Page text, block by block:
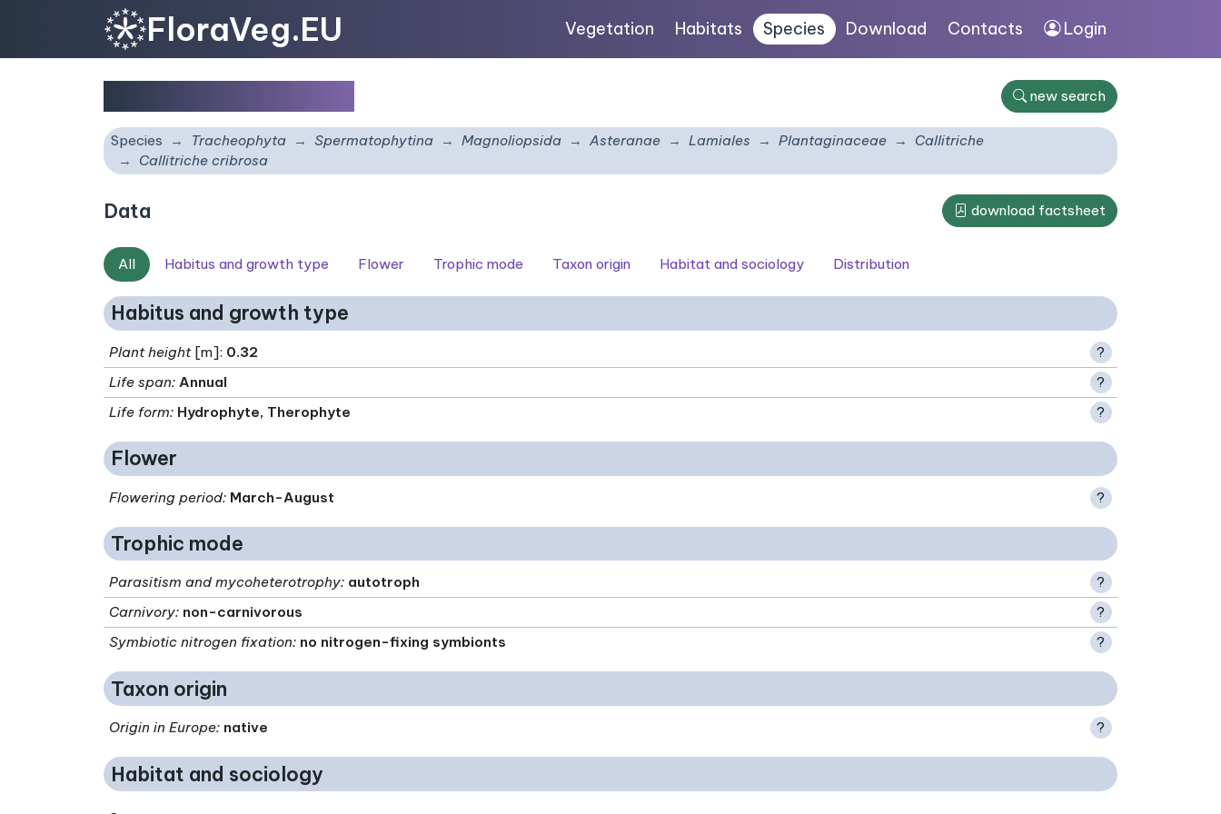
FloraVeg.EU Vegetation Habitats Species Download Contacts Login
new search
Species Tracheophyta Spermatophytina Magnoliopsida Asteranae Lamiales Plantaginaceae
Callitriche
Callitriche cribrosa
Data download factsheet
All Habitus and growth type Flower Trophic mode Taxon origin Habitat and sociology Distribution
Habitus and growth type
Plant height[m]: 0.32
?
Life span: Annual
?
Life form: Hydrophyte, Therophyte ?
Flower
Flowering period: March-August ?
Trophic mode
Parasitism and mycoheterotrophy: autotroph
?
Carnivory: non-carnivorous
?
Symbiotic nitrogen fixation: no nitrogen-fixing symbionts ?
Taxon origin
Origin in Europe: native ?
Habitat and sociology